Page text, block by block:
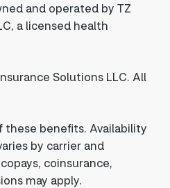
and operated by TZ
a licensed health
Solutions LLC. All
these benefits. Availability
by carrier and
coinsurance,
may apply.